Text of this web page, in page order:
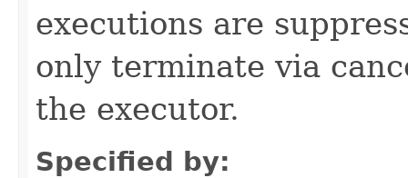
executions are
only terminate via
the executor.
Specified by: